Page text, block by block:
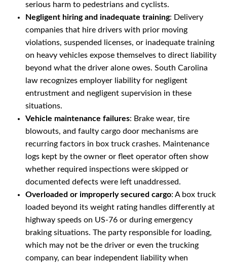
serious harm to pedestrians and cyclists.
Negligent hiring and inadequate training: Delivery
companies that hire drivers with prior moving
violations, suspended licenses, or inadequate training
on heavy vehicles expose themselves to direct liability
beyond what the driver alone owes. South Carolina
law recognizes employer liability for negligent
entrustment and negligent supervision in these
situations.
Vehicle maintenance failures: Brake wear, tire
blowouts, and faulty cargo door mechanisms are
recurring factors in box truck crashes. Maintenance
logs kept by the owner or fleet operator often show
whether required inspections were skipped or
documented defects were left unaddressed.
Overloaded or improperly secured cargo: A box truck
loaded beyond its weight rating handles differently at
highway speeds on US-76 or during emergency
braking situations. The party responsible for loading,
which may not be the driver or even the trucking
company, can bear independent liability when